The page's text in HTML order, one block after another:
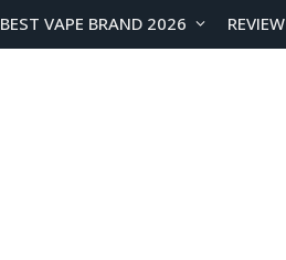
BEST VAPE BRAND 2026 REVIEW